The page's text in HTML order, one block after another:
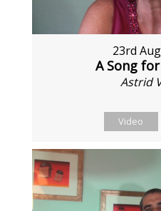
23rd
A Song
Astrid
Video